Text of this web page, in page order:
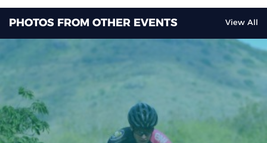
PHOTOS FROM OTHER EVENTS View All